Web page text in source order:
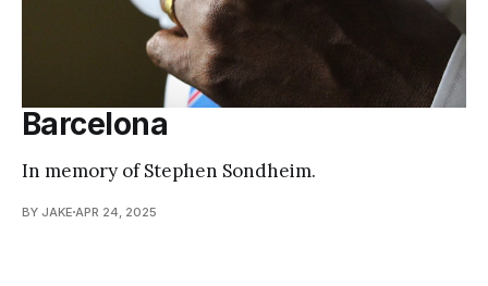
Barcelona
In memory of Stephen Sondheim.
BY JAKE APR 24, 2025